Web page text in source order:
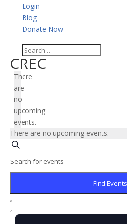
Login
Blog
Donate Now
CREC
There
are
no
upcoming
events.
There are no upcoming events.
Events
Search
and
Navigation
Search
Keyword.
Events
by
Find Events
Event
Views
Navigation
List